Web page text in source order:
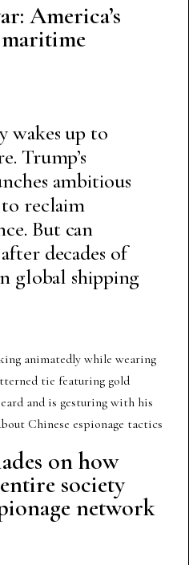
America’s
wakes up to
Trump’s
ambitious
reclaim
But can
decades of
global shipping
on how
society
network